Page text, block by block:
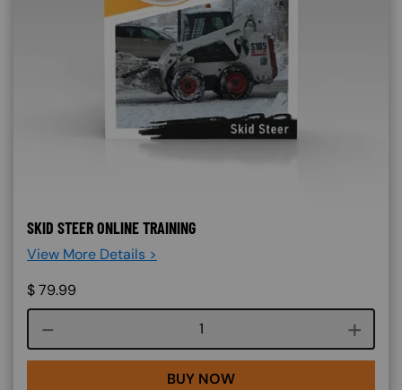
SKID STEER ONLINE TRAINING
View More Details >
$79.99
Course quantity
BUY NOW